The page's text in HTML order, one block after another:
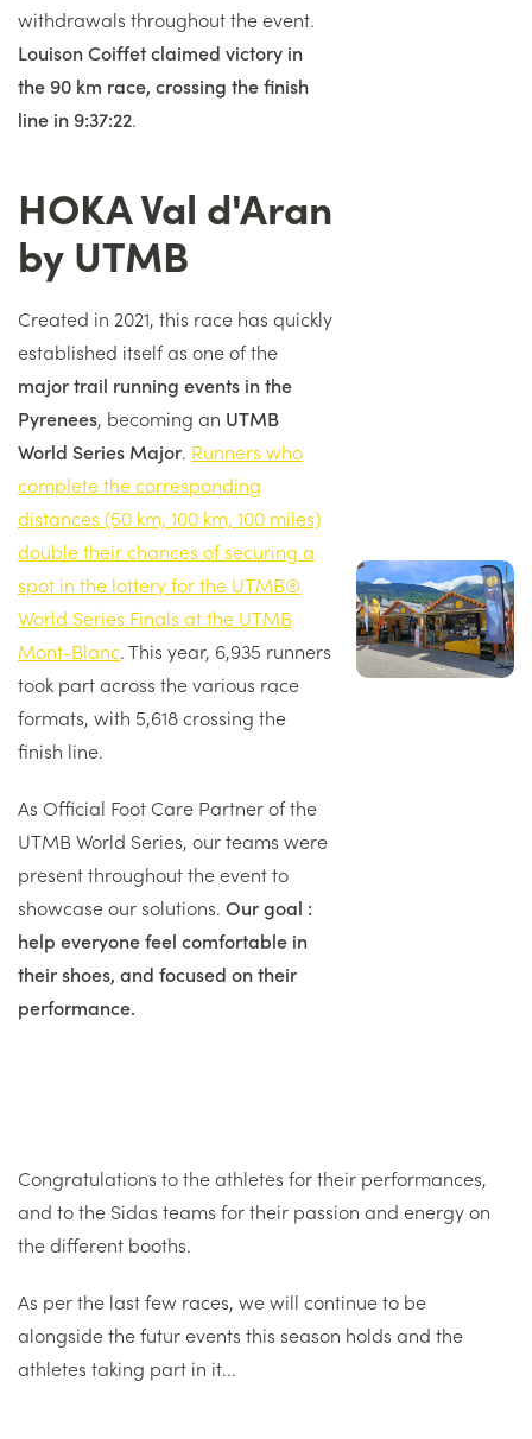
withdrawals throughout the event.
Louison Coiffet claimed victory in
the 90 km race, crossing the finish
line in 9:37:22.
Titre
HOKA Val d'Aran
by UTMB
Texte
Created in 2021, this race has quickly
established itself as one of the
major trail running events in the
Pyrenees, becoming an UTMB
World Series Major. Runners who
complete the corresponding
distances (50 km, 100 km, 100 miles)
double their chances of securing a
spot in the lottery for the UTMB®
World Series Finals at the UTMB
Mont-Blanc. This year, 6,935 runners
took part across the various race
formats, with 5,618 crossing the
finish line.
As Official Foot Care Partner of the
UTMB World Series, our teams were
present throughout the event to
showcase our solutions. Our goal :
help everyone feel comfortable in
their shoes, and focused on their
performance.
Image
droite
Congratulations to the athletes for their performances,
and to the Sidas teams for their passion and energy on
the different booths.
As per the last few races, we will continue to be
alongside the futur events this season holds and the
athletes taking part in it...